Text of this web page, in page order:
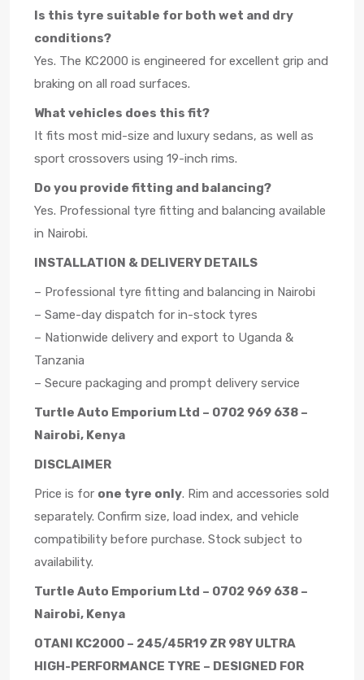
Is this tyre suitable for both wet and dry
conditions?
Yes. The KC2000 is engineered for excellent grip and
braking on all road surfaces.
What vehicles does this fit?
It fits most mid-size and luxury sedans, as well as
sport crossovers using 19-inch rims.
Do you provide fitting and balancing?
Yes. Professional tyre fitting and balancing available
in Nairobi.
INSTALLATION & DELIVERY DETAILS
– Professional tyre fitting and balancing in Nairobi
– Same-day dispatch for in-stock tyres
– Nationwide delivery and export to Uganda &
Tanzania
– Secure packaging and prompt delivery service
Turtle Auto Emporium Ltd – 0702 969 638 –
Nairobi, Kenya
DISCLAIMER
Price is for one tyre only. Rim and accessories sold
separately. Confirm size, load index, and vehicle
compatibility before purchase. Stock subject to
availability.
Turtle Auto Emporium Ltd – 0702 969 638 –
Nairobi, Kenya
OTANI KC2000 – 245/45R19 ZR 98Y ULTRA
HIGH-PERFORMANCE TYRE – DESIGNED FOR